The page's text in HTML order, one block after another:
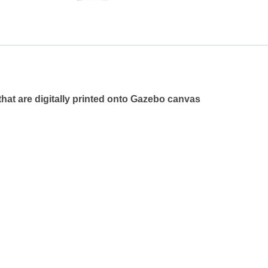
are digitally printed onto Gazebo canvas